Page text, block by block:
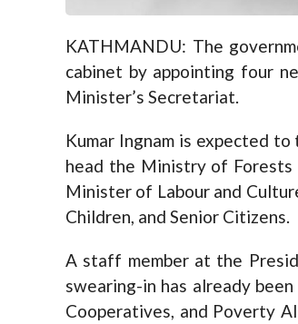
KATHMANDU: The
cabinet by appointing four
Minister’s Secretariat.
Kumar Ingnam is expected
head the Ministry of Forests
Minister of Labour and
Children, and Senior Citizens.
A staff member at the
swearing-in has already
Cooperatives, and Poverty